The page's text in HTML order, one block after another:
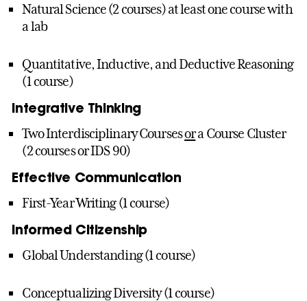
Natural Science (2 courses) at least one course with
a lab
Quantitative, Inductive, and Deductive Reasoning
(1 course)
Integrative Thinking
Two Interdisciplinary Coursesora Course Cluster
(2 courses or IDS 90)
Effective Communication
First-Year Writing (1 course)
Informed Citizenship
Global Understanding (1 course)
Conceptualizing Diversity (1 course)